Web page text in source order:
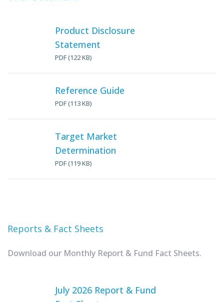
Product Disclosure
Statement
PDF (122 KB)
Reference Guide
PDF (113 KB)
Target Market
Determination
PDF (119 KB)
Reports & Fact Sheets
Download our Monthly Report & Fund Fact Sheets.
July 2026 Report & Fund